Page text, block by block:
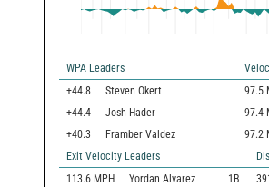
WPA Leaders
+44.8
Steven Okert 97.5
+44.4
Josh Hader 97.4
+40.3
Framber Valdez 97.2
Exit Velocity Leaders
113.6 MPH Yordan Alvarez 1B